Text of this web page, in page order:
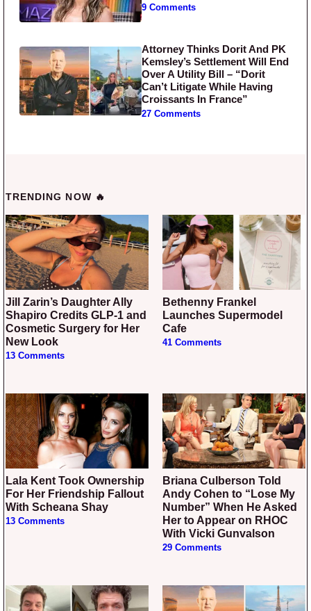
9 Comments
Attorney Thinks Dorit And PK
Kemsley’s Settlement Will End
Over A Utility Bill – “Dorit
Can’t Litigate While Having
Croissants In France”
27 Comments
TRENDING NOW 🔥
Jill Zarin’s Daughter Ally
Shapiro Credits GLP-1 and
Cosmetic Surgery for Her
New Look
13 Comments
Bethenny Frankel
Launches Supermodel
Cafe
41 Comments
Lala Kent Took Ownership
For Her Friendship Fallout
With Scheana Shay
13 Comments
Briana Culberson Told
Andy Cohen to “Lose My
Number” When He Asked
Her to Appear on RHOC
With Vicki Gunvalson
29 Comments